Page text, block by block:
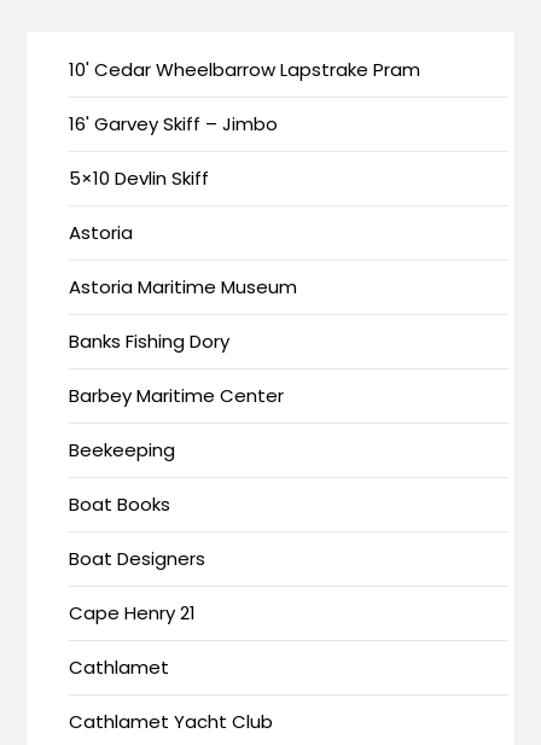
10' Cedar Wheelbarrow Lapstrake Pram
16' Garvey Skiff – Jimbo
5×10 Devlin Skiff
Astoria
Astoria Maritime Museum
Banks Fishing Dory
Barbey Maritime Center
Beekeeping
Boat Books
Boat Designers
Cape Henry 21
Cathlamet
Cathlamet Yacht Club